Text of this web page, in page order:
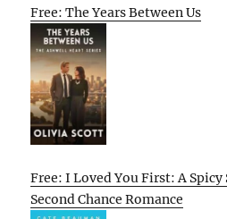
Free: The Years Between Us
Free: I Loved You First: A
Second Chance Romance